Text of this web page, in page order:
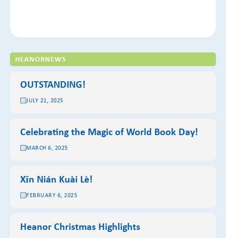
HEANORNEWS
OUTSTANDING!
JULY 21, 2025
Celebrating the Magic of World Book Day!
MARCH 6, 2025
Xīn Nián Kuài Lè!
FEBRUARY 6, 2025
Heanor Christmas Highlights